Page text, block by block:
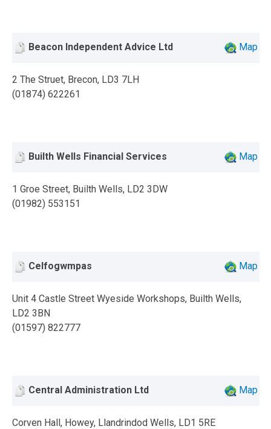
Beacon Independent Advice Ltd Map
2 The Struet, Brecon, LD3 7LH
(01874) 622261
Builth Wells Financial Services Map
1 Groe Street, Builth Wells, LD2 3DW
(01982) 553151
Celfogwmpas Map
Unit 4 Castle Street Wyeside Workshops, Builth Wells,
LD2 3BN
(01597) 822777
Central Administration Ltd Map
Corven Hall, Howey, Llandrindod Wells, LD1 5RE